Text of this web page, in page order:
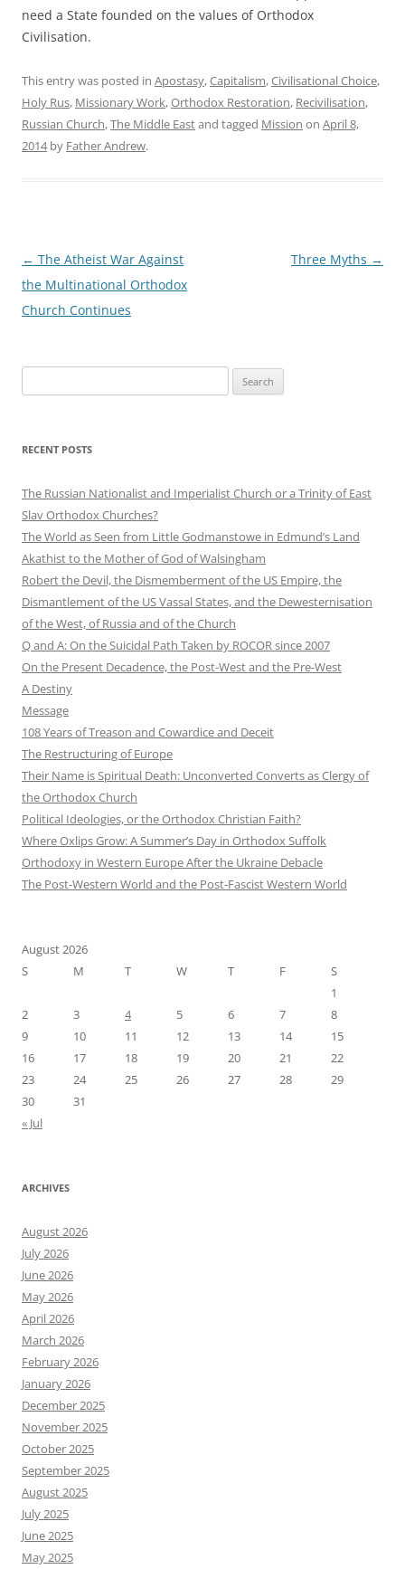
need a State founded on the values of Orthodox
Civilisation.
This entry was posted in Apostasy,Capitalism,Civilisational Choice,
Holy Rus, Missionary Work,Orthodox Restoration, Recivilisation,
Russian Church,The Middle Eastand tagged Mission on April 8,
2014by Father Andrew.
Post
navigation
← The Atheist War Against
the Multinational Orthodox
Church Continues
Three Myths →
for:
RECENT POSTS
The Russian Nationalist and Imperialist Church or a Trinity of East
Slav Orthodox Churches?
The World as Seen from Little Godmanstowe in Edmund’s Land
Akathist to the Mother of God of Walsingham
Robert the Devil, the Dismemberment of the US Empire, the
Dismantlement of the US Vassal States, and the Dewesternisation
of the West, of Russia and of the Church
Q and A: On the Suicidal Path Taken by ROCOR since 2007
On the Present Decadence, the Post-West and the Pre-West
A Destiny
Message
108 Years of Treason and Cowardice and Deceit
The Restructuring of Europe
Their Name is Spiritual Death: Unconverted Converts as Clergy of
the Orthodox Church
Political Ideologies, or the Orthodox Christian Faith?
Where Oxlips Grow: A Summer’s Day in Orthodox Suffolk
Orthodoxy in Western Europe After the Ukraine Debacle
The Post-Western World and the Post-Fascist Western World
August 2026
S
M T W T F
S
1
2
3 4 5 6 7
8
9
10 11 12 13 14
15
16
17 18 19 20 21
22
23
24 25 26 27 28
29
30
31
« Jul
ARCHIVES
August 2026
July 2026
June 2026
May 2026
April 2026
March 2026
February 2026
January 2026
December 2025
November 2025
October 2025
September 2025
August 2025
July 2025
June 2025
May 2025